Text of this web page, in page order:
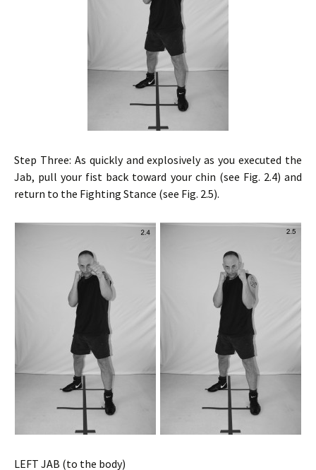
Step Three: As quickly and explosively as you executed the
Jab, pull your fist back toward your chin (see Fig. 2.4) and
return to the Fighting Stance (see Fig. 2.5).
LEFT JAB (to the body)